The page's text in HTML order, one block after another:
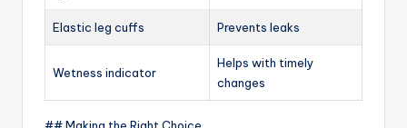
Elastic leg cuffs Prevents leaks
Wetness indicator
Helps with timely
changes